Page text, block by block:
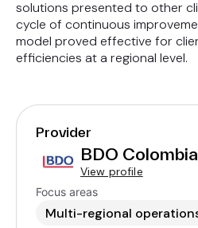
solutions presented to other
cycle of continuous
model proved effective for
efficiencies at a regional level.
Provider
BDO Colombia
View profile
Focus areas
Multi-regional